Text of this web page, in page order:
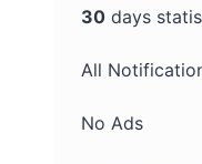
30 days
All
No Ads